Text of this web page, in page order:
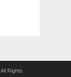
. All Rights